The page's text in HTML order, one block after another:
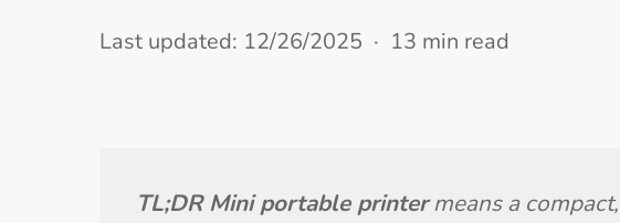
Last updated: 12/26/2025 13 min read
TL;DR Mini portable printer means a